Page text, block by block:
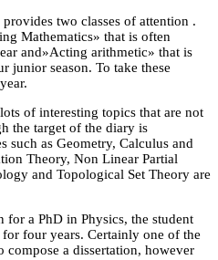
two classes of attention .
Mathematics» that is often
and»Acting arithmetic» that is
junior season. To take these
of interesting topics that are not
the target of the diary is
such as Geometry, Calculus and
Theory, Non Linear Partial
and Topological Set Theory are
a PhD in Physics, the student
four years. Certainly one of the
compose a dissertation, however